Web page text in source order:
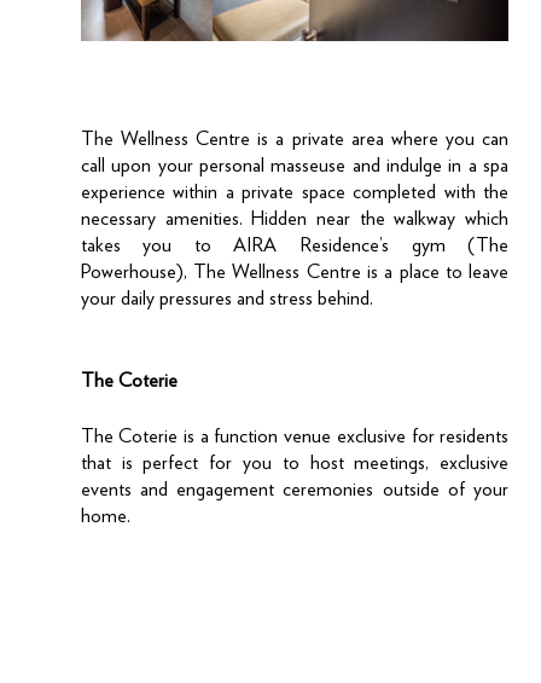
The Wellness Centre is a private area where you can
call upon your personal masseuse and indulge in a spa
experience within a private space completed with the
necessary amenities. Hidden near the walkway which
takes you to AIRA Residence’s gym (The
Powerhouse), The Wellness Centre is a place to leave
your daily pressures and stress behind.
The Coterie
The Coterie is a function venue exclusive for residents
that is perfect for you to host meetings, exclusive
events and engagement ceremonies outside of your
home.